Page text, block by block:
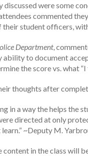
were some
commented
student officers,
Department,
ability to document
the score vs. what “I
thoughts after
in a way the helps the
directed at only
~Deputy M.
in the class will